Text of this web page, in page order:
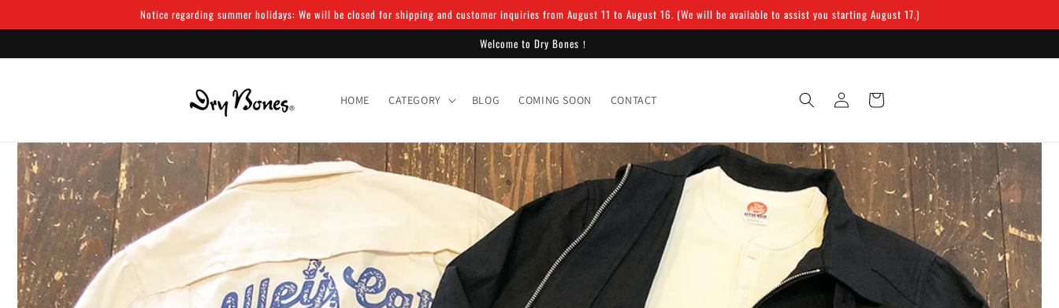
Notice regarding summer holidays: We will be closed for shipping and customer inquiries from August 11 to August 16. (We will be available to assist you starting August 17.)
Welcome to Dry Bones！
HOME CATEGORY BLOG COMING SOON CONTACT
Log
in
Cart